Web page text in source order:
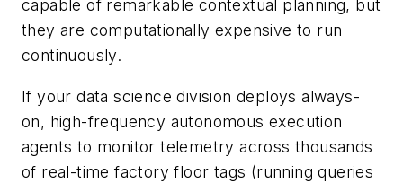
capable of remarkable contextual planning, but
they are computationally expensive to run
continuously.
If your data science division deploys always-
on, high-frequency autonomous execution
agents to monitor telemetry across thousands
of real-time factory floor tags (running queries